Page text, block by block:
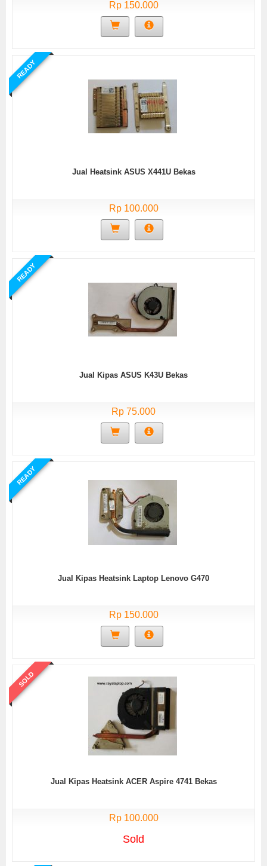
Rp 150.000
READY
Jual Heatsink ASUS X441U Bekas
Rp 100.000
READY
Jual Kipas ASUS K43U Bekas
Rp 75.000
READY
Jual Kipas Heatsink Laptop Lenovo G470
Rp 150.000
SOLD
Jual Kipas Heatsink ACER Aspire 4741 Bekas
Rp 100.000
Sold